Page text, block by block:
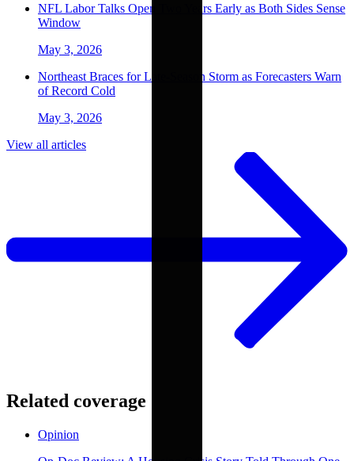
NFL Labor Talks Open Two Years Early as Both Sides Sense
Window
May 3, 2026
Northeast Braces for Late-Season Storm as Forecasters Warn
of Record Cold
May 3, 2026
View all articles
Related coverage
Opinion